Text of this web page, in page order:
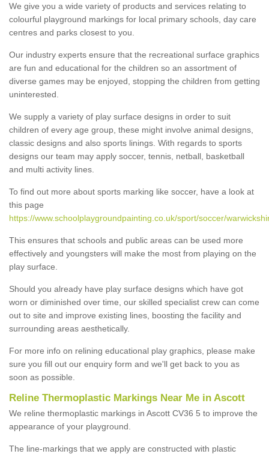
We give you a wide variety of products and services relating to
colourful playground markings for local primary schools, day care
centres and parks closest to you.
Our industry experts ensure that the recreational surface graphics
are fun and educational for the children so an assortment of
diverse games may be enjoyed, stopping the children from getting
uninterested.
We supply a variety of play surface designs in order to suit
children of every age group, these might involve animal designs,
classic designs and also sports linings. With regards to sports
designs our team may apply soccer, tennis, netball, basketball
and multi activity lines.
To find out more about sports marking like soccer, have a look at
this page
https://www.schoolplaygroundpainting.co.uk/sport/soccer/
This ensures that schools and public areas can be used more
effectively and youngsters will make the most from playing on the
play surface.
Should you already have play surface designs which have got
worn or diminished over time, our skilled specialist crew can come
out to site and improve existing lines, boosting the facility and
surrounding areas aesthetically.
For more info on relining educational play graphics, please make
sure you fill out our enquiry form and we'll get back to you as
soon as possible.
Reline Thermoplastic Markings Near Me in Ascott
We reline thermoplastic markings in Ascott CV36 5 to improve the
appearance of your playground.
The line-markings that we apply are constructed with plastic